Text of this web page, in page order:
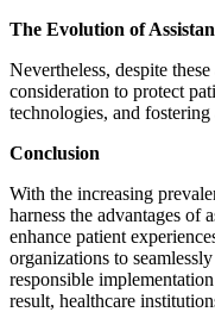
The Evolution of
Nevertheless, despite
consideration to protect
technologies, and
Conclusion
With the increasing
harness the advantages of
enhance patient
organizations to
responsible
result, healthcare